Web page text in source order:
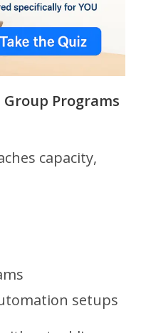
Group Programs
capacity,
setups